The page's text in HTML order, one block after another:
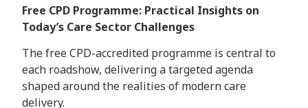
Free CPD Programme: Practical Insights on
Today’s Care Sector Challenges
The free CPD-accredited programme is central to
each roadshow, delivering a targeted agenda
shaped around the realities of modern care
delivery.